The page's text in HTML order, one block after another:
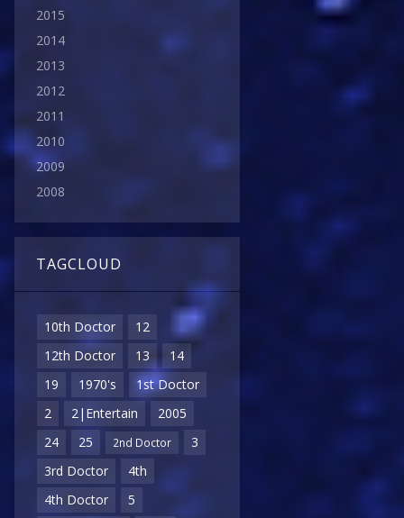
2015
2014
2013
2012
2011
2010
2009
2008
TAGCLOUD
10th Doctor
12
12th Doctor
13
14
19
1970's
1st Doctor
2
2|Entertain
2005
24
25 2nd Doctor
3
3rd Doctor
4th
4th Doctor
5